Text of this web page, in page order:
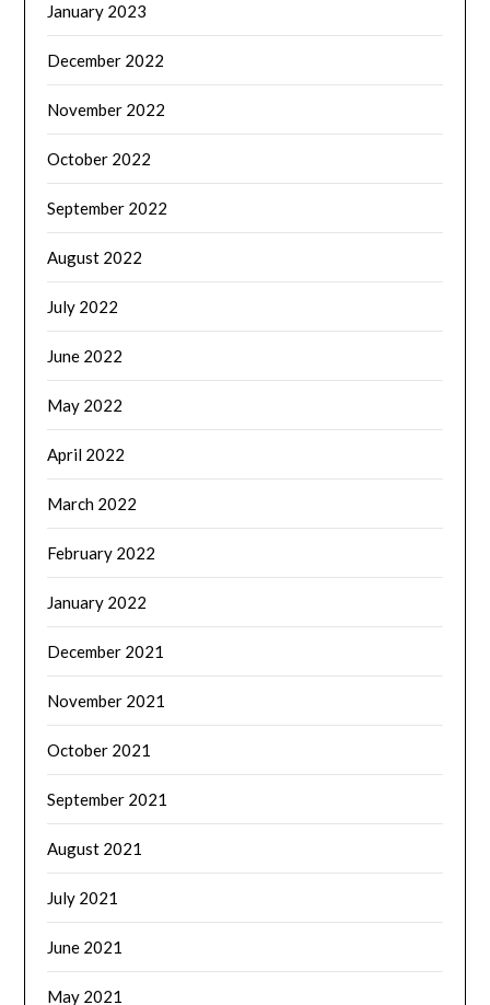
January 2023
December 2022
November 2022
October 2022
September 2022
August 2022
July 2022
June 2022
May 2022
April 2022
March 2022
February 2022
January 2022
December 2021
November 2021
October 2021
September 2021
August 2021
July 2021
June 2021
May 2021